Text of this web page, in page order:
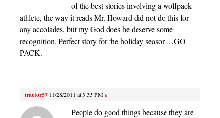
of the best stories involving a wolfpack
athlete, the way it reads Mr. Howard did not do this for
any accolades, but my God does he deserve some
recognition. Perfect story for the holiday season…GO
PACK.
tractor57 11/28/2011 at 3:35 PM#
People do good things because they are